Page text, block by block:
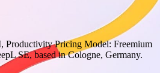
Productivity Pricing Model: Freemium
SE, based in Cologne, Germany.